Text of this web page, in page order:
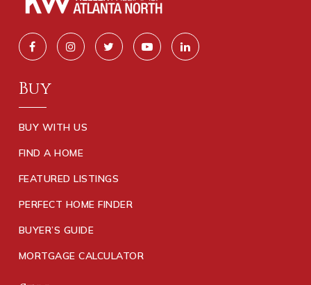
Buy
BUY WITH US
FIND A HOME
FEATURED LISTINGS
PERFECT HOME FINDER
BUYER’S GUIDE
MORTGAGE CALCULATOR